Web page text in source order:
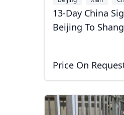
13-Day China
Beijing To
Price On